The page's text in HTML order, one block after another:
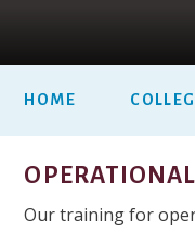
HOME
Our training for